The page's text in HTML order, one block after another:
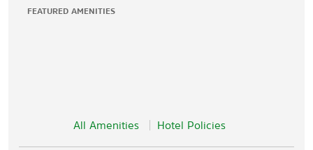
FEATURED AMENITIES
All Amenities Hotel Policies